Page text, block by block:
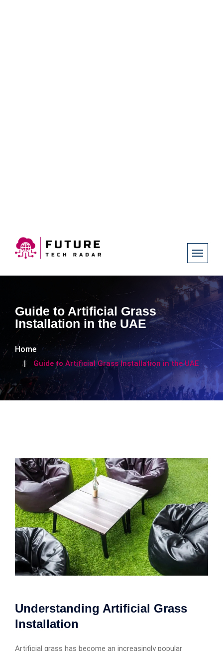
Guide to Artificial Grass
Installation in the UAE
Home
Guide to Artificial Grass Installation in the UAE
Understanding Artificial Grass
Installation
Artificial grass has become an increasingly popular